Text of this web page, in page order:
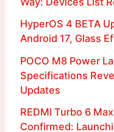
HyperOS 4 BETA
Android 17, Glass
POCO M8 Power
Specifications
Updates
REDMI Turbo 6
Confirmed: